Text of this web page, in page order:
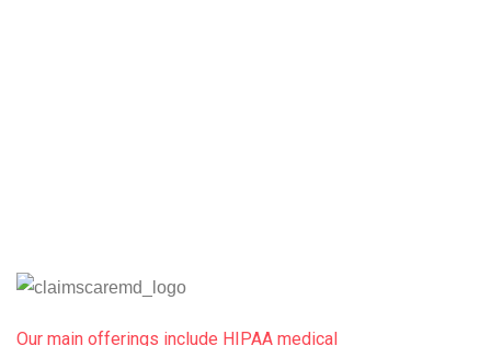
Our main offerings include HIPAA medical